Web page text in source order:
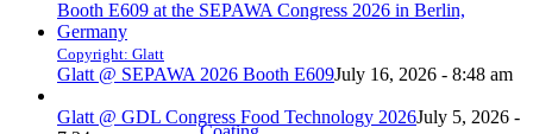
Copyright: Glatt
Glatt @ SEPAWA 2026 Booth E609July 16, 2026 - 8:48 am
Glatt @ GDL Congress Food Technology 2026July 5, 2026 -